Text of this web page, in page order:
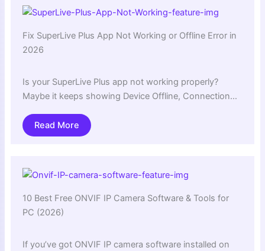
Fix SuperLive Plus App Not Working or Offline Error in
2026
Is your SuperLive Plus app not working properly?
Maybe it keeps showing Device Offline, Connection…
Read More
10 Best Free ONVIF IP Camera Software & Tools for
PC (2026)
If you’ve got ONVIF IP camera software installed on